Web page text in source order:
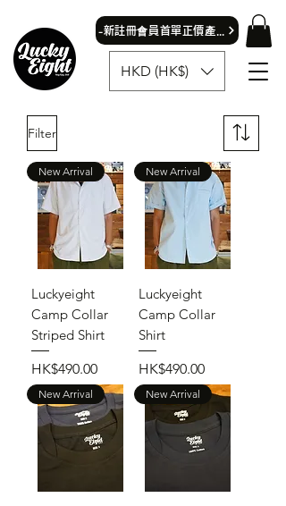
HKD (HK$)
Filter
New Arrival
Luckyeight
Camp Collar
Striped Shirt
Price
HK$490.00
New Arrival
Luckyeight
Camp Collar
Shirt
Price
HK$490.00
New Arrival New Arrival